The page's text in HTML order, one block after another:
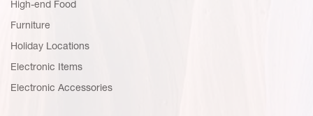
High-end Food
Furniture
Holiday Locations
Electronic Items
Electronic Accessories